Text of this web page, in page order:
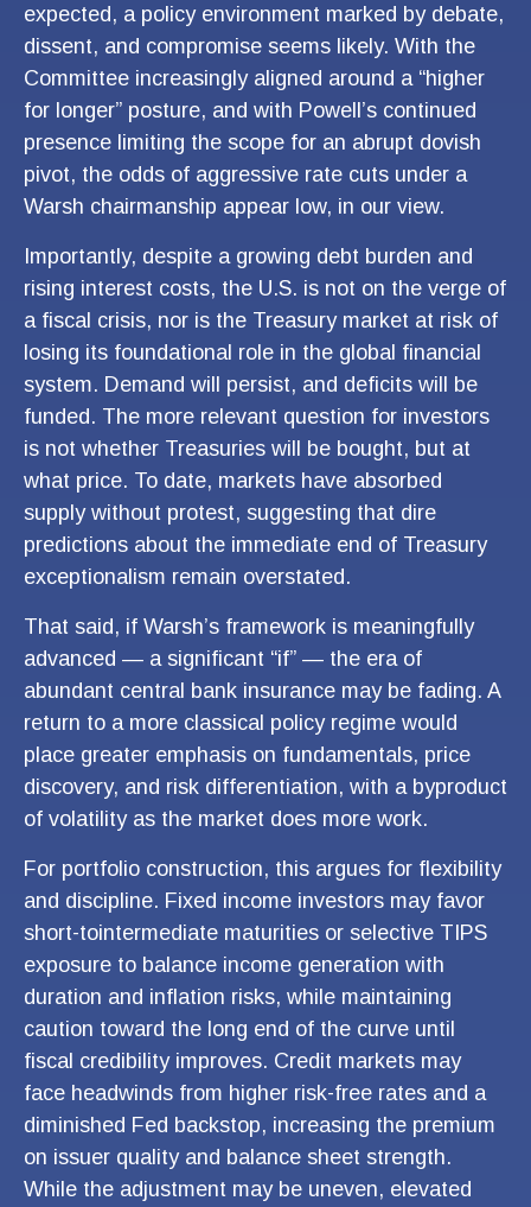
expected, a policy environment marked by debate,
dissent, and compromise seems likely. With the
Committee increasingly aligned around a “higher
for longer” posture, and with Powell’s continued
presence limiting the scope for an abrupt dovish
pivot, the odds of aggressive rate cuts under a
Warsh chairmanship appear low, in our view.
Importantly, despite a growing debt burden and
rising interest costs, the U.S. is not on the verge of
a fiscal crisis, nor is the Treasury market at risk of
losing its foundational role in the global financial
system. Demand will persist, and deficits will be
funded. The more relevant question for investors
is not whether Treasuries will be bought, but at
what price. To date, markets have absorbed
supply without protest, suggesting that dire
predictions about the immediate end of Treasury
exceptionalism remain overstated.
That said, if Warsh’s framework is meaningfully
advanced — a significant “if” — the era of
abundant central bank insurance may be fading. A
return to a more classical policy regime would
place greater emphasis on fundamentals, price
discovery, and risk differentiation, with a byproduct
of volatility as the market does more work.
For portfolio construction, this argues for flexibility
and discipline. Fixed income investors may favor
short-tointermediate maturities or selective TIPS
exposure to balance income generation with
duration and inflation risks, while maintaining
caution toward the long end of the curve until
fiscal credibility improves. Credit markets may
face headwinds from higher risk-free rates and a
diminished Fed backstop, increasing the premium
on issuer quality and balance sheet strength.
While the adjustment may be uneven, elevated